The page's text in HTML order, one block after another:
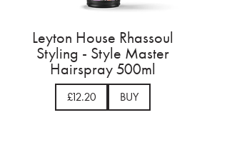
Leyton House Rhassoul
Styling - Style Master
Hairspray 500ml
£12.20 BUY